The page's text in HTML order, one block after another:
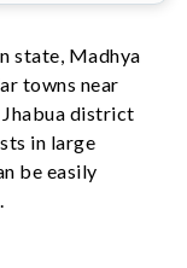
state, Madhya
towns near
district
in large
be easily